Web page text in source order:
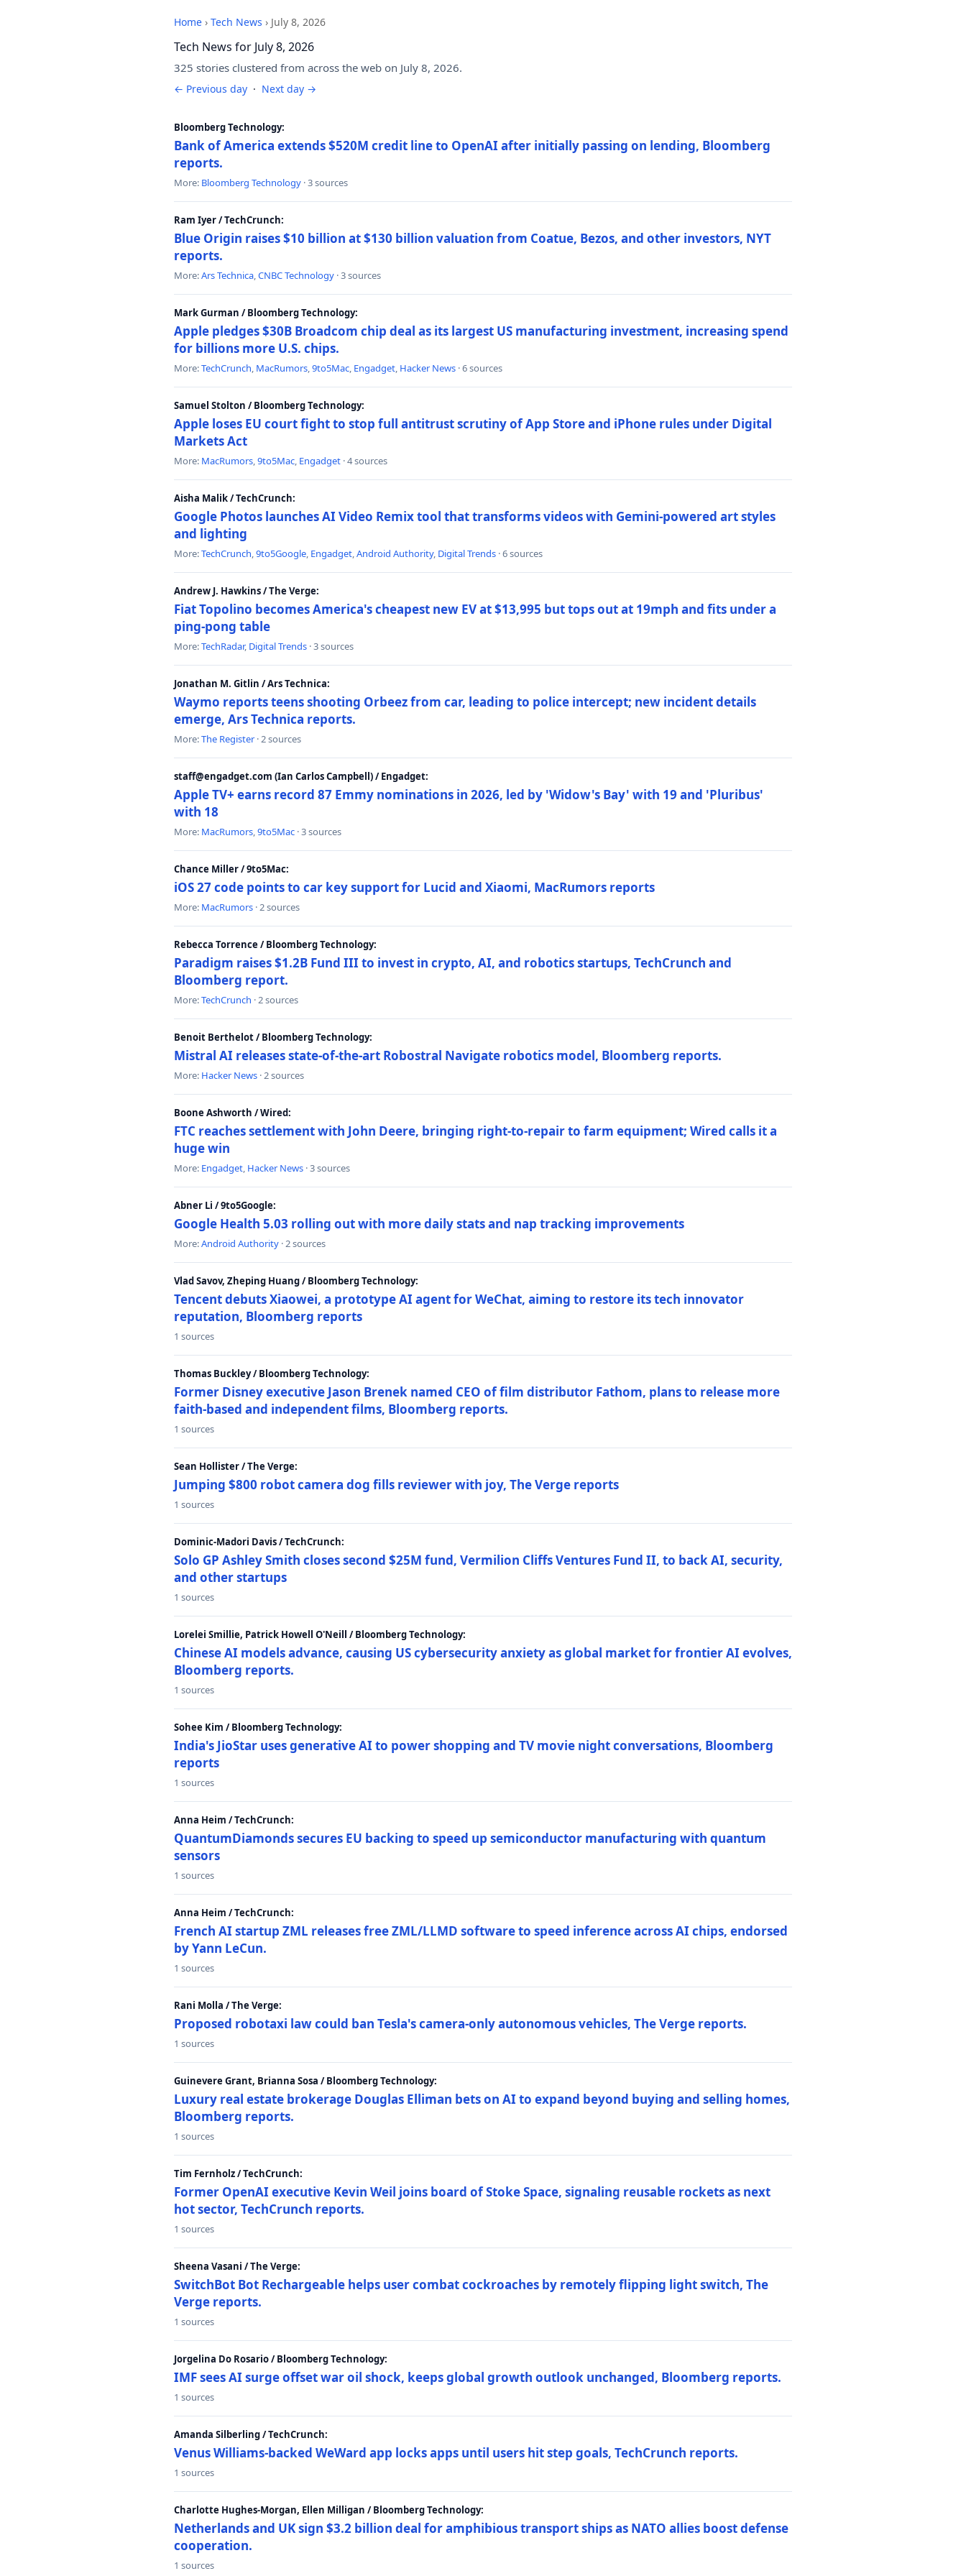
Home › Tech News › July 8, 2026
Tech News for July 8, 2026
325 stories clustered from across the web on July 8, 2026.
← Previous day · Next day →
Bloomberg Technology:
Bank of America extends $520M credit line to OpenAI after initially passing on lending, Bloomberg
reports.
More: Bloomberg Technology · 3 sources
Ram Iyer / TechCrunch:
Blue Origin raises $10 billion at $130 billion valuation from Coatue, Bezos, and other investors, NYT
reports.
More:Ars Technica,CNBC Technology · 3 sources
Mark Gurman / Bloomberg Technology:
Apple pledges $30B Broadcom chip deal as its largest US manufacturing investment, increasing spend
for billions more U.S. chips.
More:TechCrunch, MacRumors,9to5Mac, Engadget, Hacker News · 6 sources
Samuel Stolton / Bloomberg Technology:
Apple loses EU court fight to stop full antitrust scrutiny of App Store and iPhone rules under Digital
Markets Act
More: MacRumors,9to5Mac, Engadget · 4 sources
Aisha Malik / TechCrunch:
Google Photos launches AI Video Remix tool that transforms videos with Gemini-powered art styles
and lighting
More:TechCrunch,9to5Google, Engadget,Android Authority, Digital Trends · 6 sources
Andrew J. Hawkins / The Verge:
Fiat Topolino becomes America's cheapest new EV at $13,995 but tops out at 19mph and fits under a
ping-pong table
More:TechRadar, Digital Trends · 3 sources
Jonathan M. Gitlin / Ars Technica:
Waymo reports teens shooting Orbeez from car, leading to police intercept; new incident details
emerge, Ars Technica reports.
More:The Register · 2 sources
staff@engadget.com (Ian Carlos Campbell) / Engadget:
Apple TV+ earns record 87 Emmy nominations in 2026, led by 'Widow's Bay' with 19 and 'Pluribus'
with 18
More: MacRumors,9to5Mac · 3 sources
Chance Miller / 9to5Mac:
iOS 27 code points to car key support for Lucid and Xiaomi, MacRumors reports
More: MacRumors · 2 sources
Rebecca Torrence / Bloomberg Technology:
Paradigm raises $1.2B Fund III to invest in crypto, AI, and robotics startups, TechCrunch and
Bloomberg report.
More:TechCrunch · 2 sources
Benoit Berthelot / Bloomberg Technology:
Mistral AI releases state-of-the-art Robostral Navigate robotics model, Bloomberg reports.
More: Hacker News · 2 sources
Boone Ashworth / Wired:
FTC reaches settlement with John Deere, bringing right-to-repair to farm equipment; Wired calls it a
huge win
More: Engadget, Hacker News · 3 sources
Abner Li / 9to5Google:
Google Health 5.03 rolling out with more daily stats and nap tracking improvements
More:Android Authority · 2 sources
Vlad Savov, Zheping Huang / Bloomberg Technology:
Tencent debuts Xiaowei, a prototype AI agent for WeChat, aiming to restore its tech innovator
reputation, Bloomberg reports
1 sources
Thomas Buckley / Bloomberg Technology:
Former Disney executive Jason Brenek named CEO of film distributor Fathom, plans to release more
faith-based and independent films, Bloomberg reports.
1 sources
Sean Hollister / The Verge:
Jumping $800 robot camera dog fills reviewer with joy, The Verge reports
1 sources
Dominic-Madori Davis / TechCrunch:
Solo GP Ashley Smith closes second $25M fund, Vermilion Cliffs Ventures Fund II, to back AI, security,
and other startups
1 sources
Lorelei Smillie, Patrick Howell O'Neill / Bloomberg Technology:
Chinese AI models advance, causing US cybersecurity anxiety as global market for frontier AI evolves,
Bloomberg reports.
1 sources
Sohee Kim / Bloomberg Technology:
India's JioStar uses generative AI to power shopping and TV movie night conversations, Bloomberg
reports
1 sources
Anna Heim / TechCrunch:
QuantumDiamonds secures EU backing to speed up semiconductor manufacturing with quantum
sensors
1 sources
Anna Heim / TechCrunch:
French AI startup ZML releases free ZML/LLMD software to speed inference across AI chips, endorsed
by Yann LeCun.
1 sources
Rani Molla / The Verge:
Proposed robotaxi law could ban Tesla's camera-only autonomous vehicles, The Verge reports.
1 sources
Guinevere Grant, Brianna Sosa / Bloomberg Technology:
Luxury real estate brokerage Douglas Elliman bets on AI to expand beyond buying and selling homes,
Bloomberg reports.
1 sources
Tim Fernholz / TechCrunch:
Former OpenAI executive Kevin Weil joins board of Stoke Space, signaling reusable rockets as next
hot sector, TechCrunch reports.
1 sources
Sheena Vasani / The Verge:
SwitchBot Bot Rechargeable helps user combat cockroaches by remotely flipping light switch, The
Verge reports.
1 sources
Jorgelina Do Rosario / Bloomberg Technology:
IMF sees AI surge offset war oil shock, keeps global growth outlook unchanged, Bloomberg reports.
1 sources
Amanda Silberling / TechCrunch:
Venus Williams-backed WeWard app locks apps until users hit step goals, TechCrunch reports.
1 sources
Charlotte Hughes-Morgan, Ellen Milligan / Bloomberg Technology:
Netherlands and UK sign $3.2 billion deal for amphibious transport ships as NATO allies boost defense
cooperation.
1 sources